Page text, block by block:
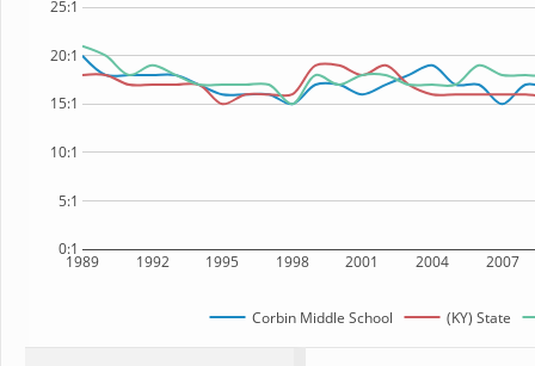
1989 1992 1995 1998 2001 2004 2007
0:1
5:1
10:1
15:1
20:1
25:1
Corbin Middle School (KY) State